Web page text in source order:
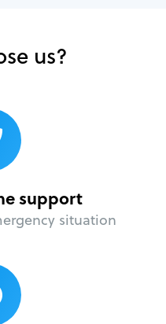
us?
support
situation